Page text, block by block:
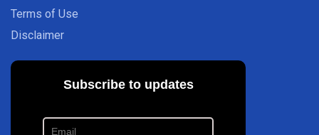
Terms of Use
Disclaimer